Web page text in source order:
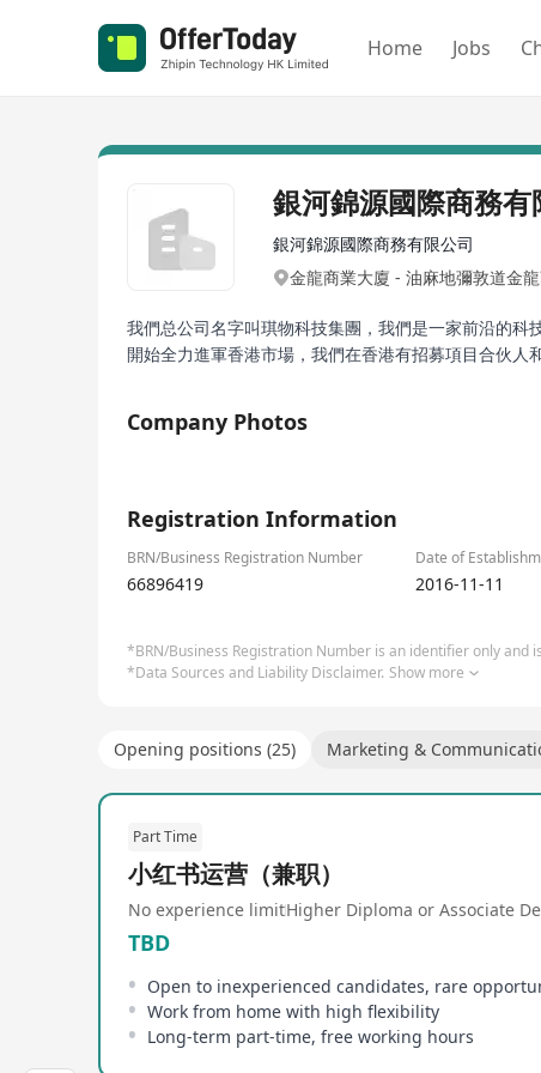
Home Jobs
銀河錦源國際商務有
銀河錦源國際商務有限公司
金龍商業大廈 - 油麻地彌敦道金
我們总公司名字叫琪物科技集團，我們是一家前沿的
開始全力進軍香港市場，我們在香港有招募項目合伙人
Company Photos
Registration Information
BRN/Business Registration Number Date of
66896419 2016-11-11
*BRN/Business Registration Number is an identifier only and
*Data Sources and Liability Disclaimer. Show more
Opening positions (25) Marketing &
Part Time
小红书运营（兼职）
No experience limitHigher Diploma or Associate
TBD
Open to inexperienced candidates, rare
Work from home with high flexibility
Long-term part-time, free working hours